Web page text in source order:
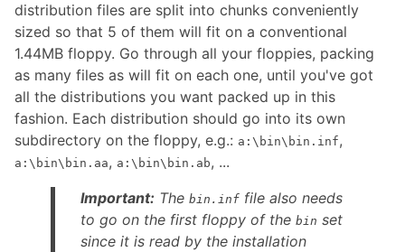
distribution files are split into chunks conveniently
sized so that 5 of them will fit on a conventional
1.44MB floppy. Go through all your floppies, packing
as many files as will fit on each one, until you've got
all the distributions you want packed up in this
fashion. Each distribution should go into its own
subdirectory on the floppy, e.g.: a:\bin\bin.inf,
a:\bin\bin.aa, a:\bin\bin.ab, ...
Important: Thebin.inf file also needs
to go on the first floppy of thebin set
since it is read by the installation